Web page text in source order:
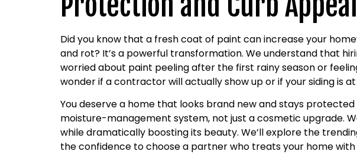
Did you know that a fresh coat of paint can increase your
and rot? It’s a powerful transformation. We understand that
worried about paint peeling after the first rainy season or
wonder if a contractor will actually show up or if your siding is
You deserve a home that looks brand new and stays
moisture-management system, not just a cosmetic upgrade.
while dramatically boosting its beauty. We’ll explore the
the confidence to choose a partner who treats your home